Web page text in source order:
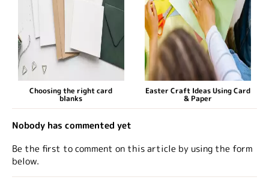
Choosing the right card
blanks
Easter Craft Ideas Using Card
& Paper
Nobody has commented yet
Be the first to comment on this article by using the form
below.